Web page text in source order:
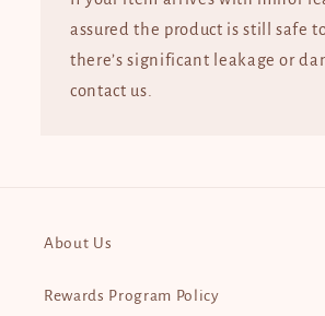
assured the product is still safe
there’s significant leakage or
contact us.
About Us
Rewards Program Policy